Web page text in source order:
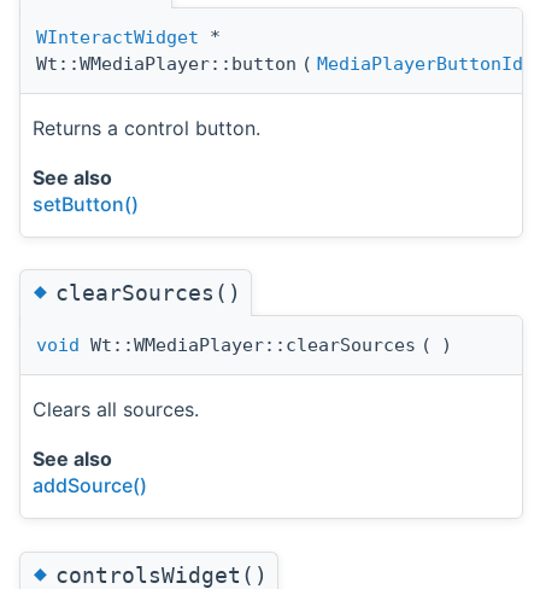
WInteractWidget *
Wt::WMediaPlayer::button ( MediaPlayerButtonId
Returns a control button.
See also
setButton()
◆clearSources()
void Wt::WMediaPlayer::clearSources ( )
Clears all sources.
See also
addSource()
◆controlsWidget()